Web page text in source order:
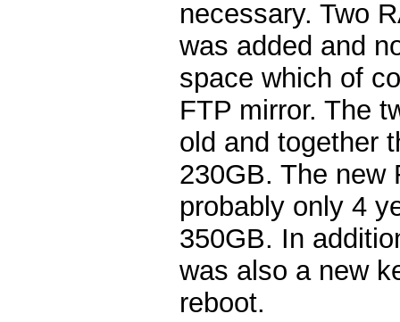
necessary. Two
was added and
space which of
FTP mirror. The
old and together
230GB. The new
probably only 4
350GB. In
was also a new
reboot.